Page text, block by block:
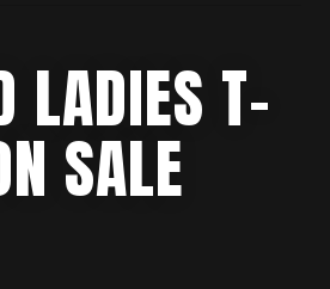
LADIES T-
SALE